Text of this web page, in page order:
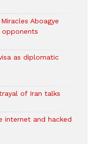
Aboagye
as diplomatic
of Iran talks
internet and hacked